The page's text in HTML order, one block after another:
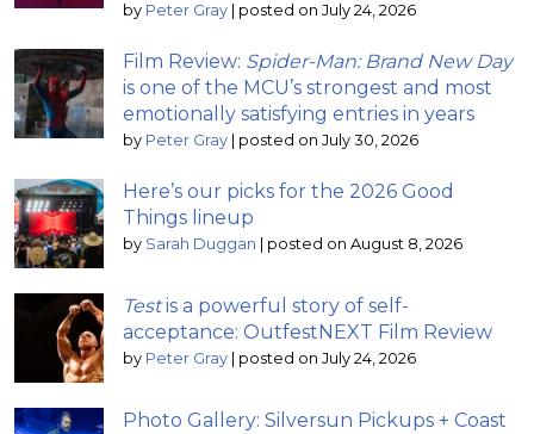
by Peter Gray posted on July 24, 2026
Film Review: Spider-Man: Brand New Day
is one of the MCU’s strongest and most
emotionally satisfying entries in years
by Peter Gray posted on July 30, 2026
Here’s our picks for the 2026 Good
Things lineup
by Sarah Duggan posted on August 8, 2026
Testis a powerful story of self-
acceptance: OutfestNEXT Film Review
by Peter Gray posted on July 24, 2026
Photo Gallery: Silversun Pickups + Coast